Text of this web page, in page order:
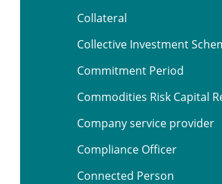
Collateral
Collective Investment
Commitment Period
Commodities Risk Capital
Company service provider
Compliance Officer
Connected Person